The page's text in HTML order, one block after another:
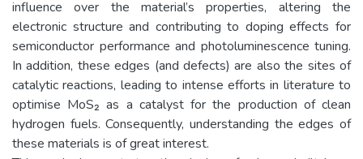
influence over the material’s properties, altering the
electronic structure and contributing to doping effects for
semiconductor performance and photoluminescence tuning.
In addition, these edges (and defects) are also the sites of
catalytic reactions, leading to intense efforts in literature to
optimise MoS₂ as a catalyst for the production of clean
hydrogen fuels. Consequently, understanding the edges of
these materials is of great interest.